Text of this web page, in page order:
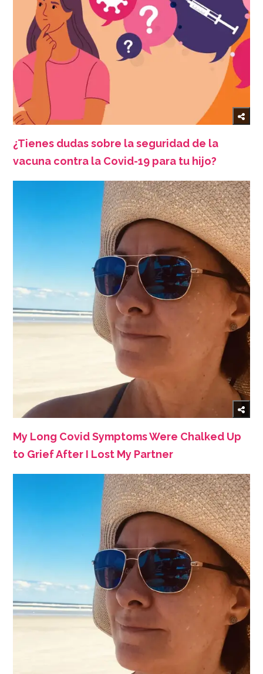
¿Tienes dudas sobre la seguridad de la
vacuna contra la Covid-19 para tu hijo?
My Long Covid Symptoms Were Chalked Up
to Grief After I Lost My Partner